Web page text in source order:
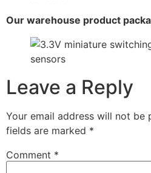
Our warehouse product
Leave a Reply
Your email address will not be
fields are marked *
Comment *